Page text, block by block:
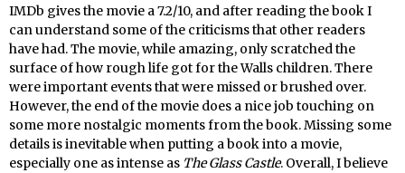
IMDb gives the movie a 7.2/10, and after reading the book I
can understand some of the criticisms that other readers
have had. The movie, while amazing, only scratched the
surface of how rough life got for the Walls children. There
were important events that were missed or brushed over.
However, the end of the movie does a nice job touching on
some more nostalgic moments from the book. Missing some
details is inevitable when putting a book into a movie,
especially one as intense as The Glass Castle. Overall, I believe